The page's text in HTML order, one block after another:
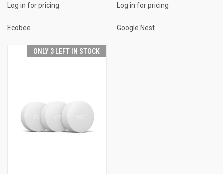
Log in for pricing
Ecobee
Log in for pricing
Google Nest
ONLY 3 LEFT IN STOCK